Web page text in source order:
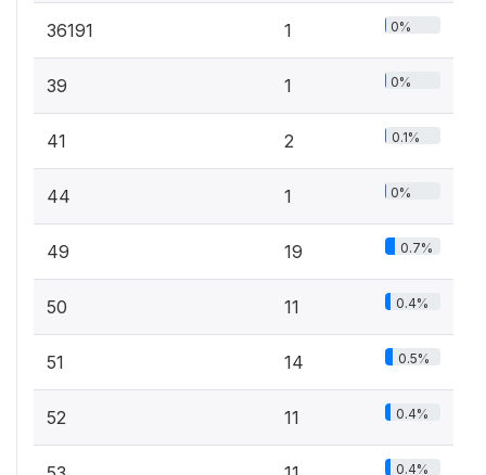
36191 1 0%
39 1 0%
41 2 0.1%
44 1 0%
49 19 0.7%
50 11 0.4%
51 14 0.5%
52 11 0.4%
0.4%